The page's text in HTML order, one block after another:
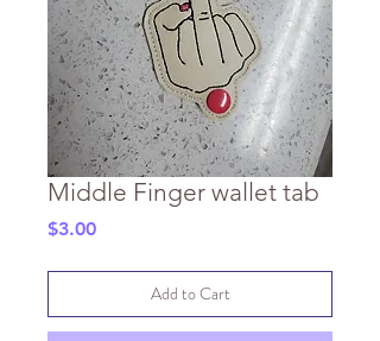
Middle Finger wallet tab
$3.00Price
Add to Cart